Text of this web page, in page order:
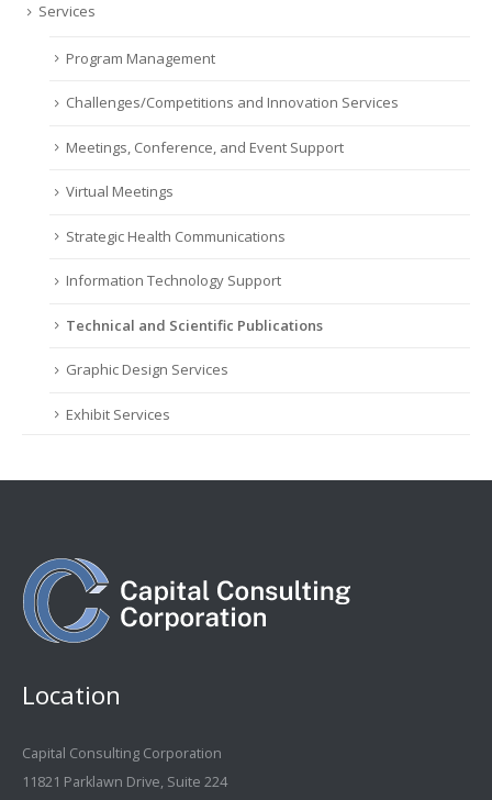
Services
Program Management
Challenges/Competitions and Innovation Services
Meetings, Conference, and Event Support
Virtual Meetings
Strategic Health Communications
Information Technology Support
Technical and Scientific Publications
Graphic Design Services
Exhibit Services
Location
Capital Consulting Corporation
11821 Parklawn Drive, Suite 224